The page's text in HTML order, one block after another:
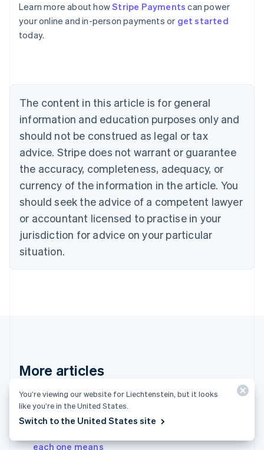
Learn more about howStripe Payments can power
your online and in-person payments or get started
today.
The content in this article is for general
information and education purposes only and
should not be construed as legal or tax
advice. Stripe does not warrant or guarantee
the accuracy, completeness, adequacy, or
currency of the information in the article. You
should seek the advice of a competent lawyer
or accountant licensed to practise in your
jurisdiction for advice on your particular
situation.
More articles
See all payments articles
each one means
Australia
English
Austria
Brazil
Bulgaria
English
Canada
English Français
Croatia
English Italiano
English
Czech Republic
Denmark
English
Estonia
Finland
Greece
Hong Kong SAR, China
English简体中文
Hungary
India
You’re viewing our website for Liechtenstein, but it looks
like you’re in the United States.
Switch to the United States site